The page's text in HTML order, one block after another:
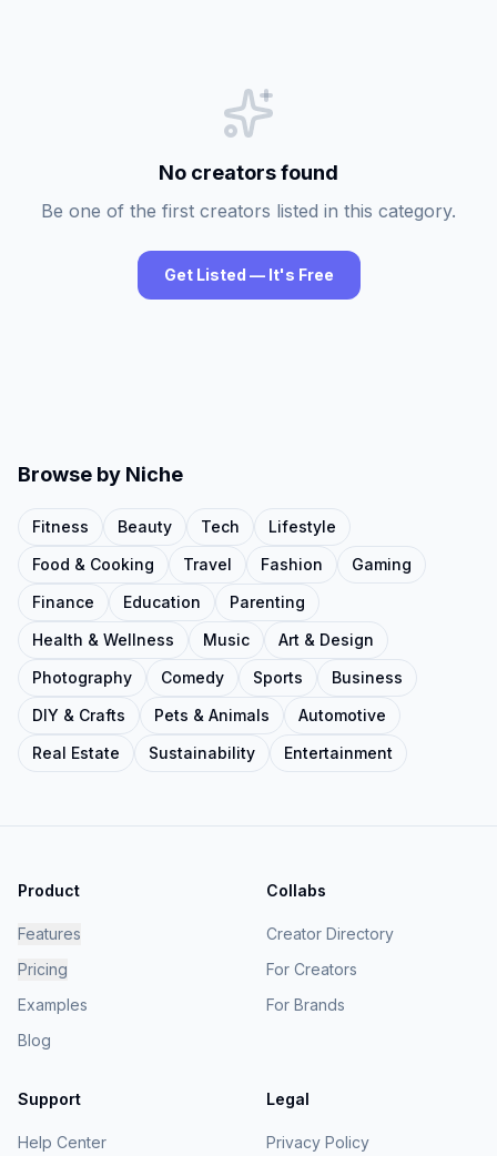
No creators found
Be one of the first creators listed in this category.
Get Listed — It's Free
Browse by Niche
Fitness Beauty Tech
Lifestyle
Food & Cooking
Travel Fashion
Gaming
Finance
Education
Parenting
Health & Wellness
Music
Art & Design
Photography
Comedy Sports
Business
DIY & Crafts
Pets & Animals
Automotive
Real Estate
Sustainability Entertainment
Product
Features
Pricing
Examples
Blog
Collabs
Creator Directory
For Creators
For Brands
Support
Help Center
Legal
Privacy Policy